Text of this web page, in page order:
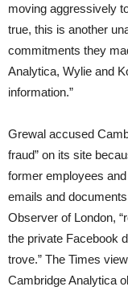
moving aggressively
true, this is another
commitments they
Analytica, Wylie and
information.”
Grewal accused
fraud” on its site
former employees
emails and
Observer of London,
the private Facebook
trove.” The Times
Cambridge Analytica